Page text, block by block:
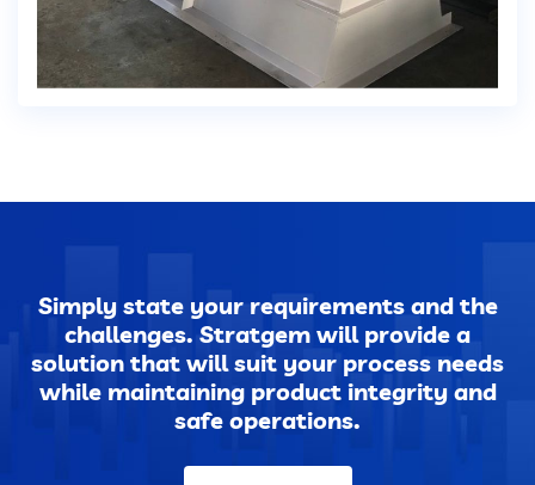
Flue Gas Treatment Systems
Industrial Ventilation Systems
Portable Equipments
Simply state your requirements and the
challenges. Stratgem will provide a
solution that will suit your process needs
while maintaining product integrity and
safe operations.